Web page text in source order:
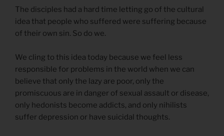
The disciples had a hard time letting go of the cultural
idea that people who suffered were suffering because
of their own sin. So do we.
We cling to this idea today because we feel less
responsible for problems in the world when we can
believe that only the lazy are poor, only the
promiscuous are in danger of sexual assault or disease,
only hedonists become addicts, and only nihilists
suffer depression or have suicidal thoughts.